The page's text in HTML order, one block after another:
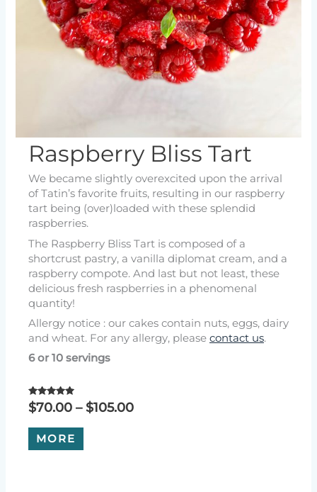
Raspberry Bliss Tart
We became slightly overexcited upon the arrival
of Tatin’s favorite fruits, resulting in our raspberry
tart being (over)loaded with these splendid
raspberries.
The Raspberry Bliss Tart is composed of a
shortcrust pastry, a vanilla diplomat cream, and a
raspberry compote. And last but not least, these
delicious fresh raspberries in a phenomenal
quantity!
Allergy notice : our cakes contain nuts, eggs, dairy
and wheat. For any allergy, please contact us.
6 or 10 servings
Rated
5.00
$70.00 – $105.00Price
MORE
This